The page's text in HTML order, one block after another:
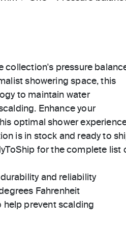
collection's pressure
showering space, this
to maintain water
Enhance your
optimal shower
is in stock and ready to
for the complete list
and reliability
Fahrenheit
help prevent scalding